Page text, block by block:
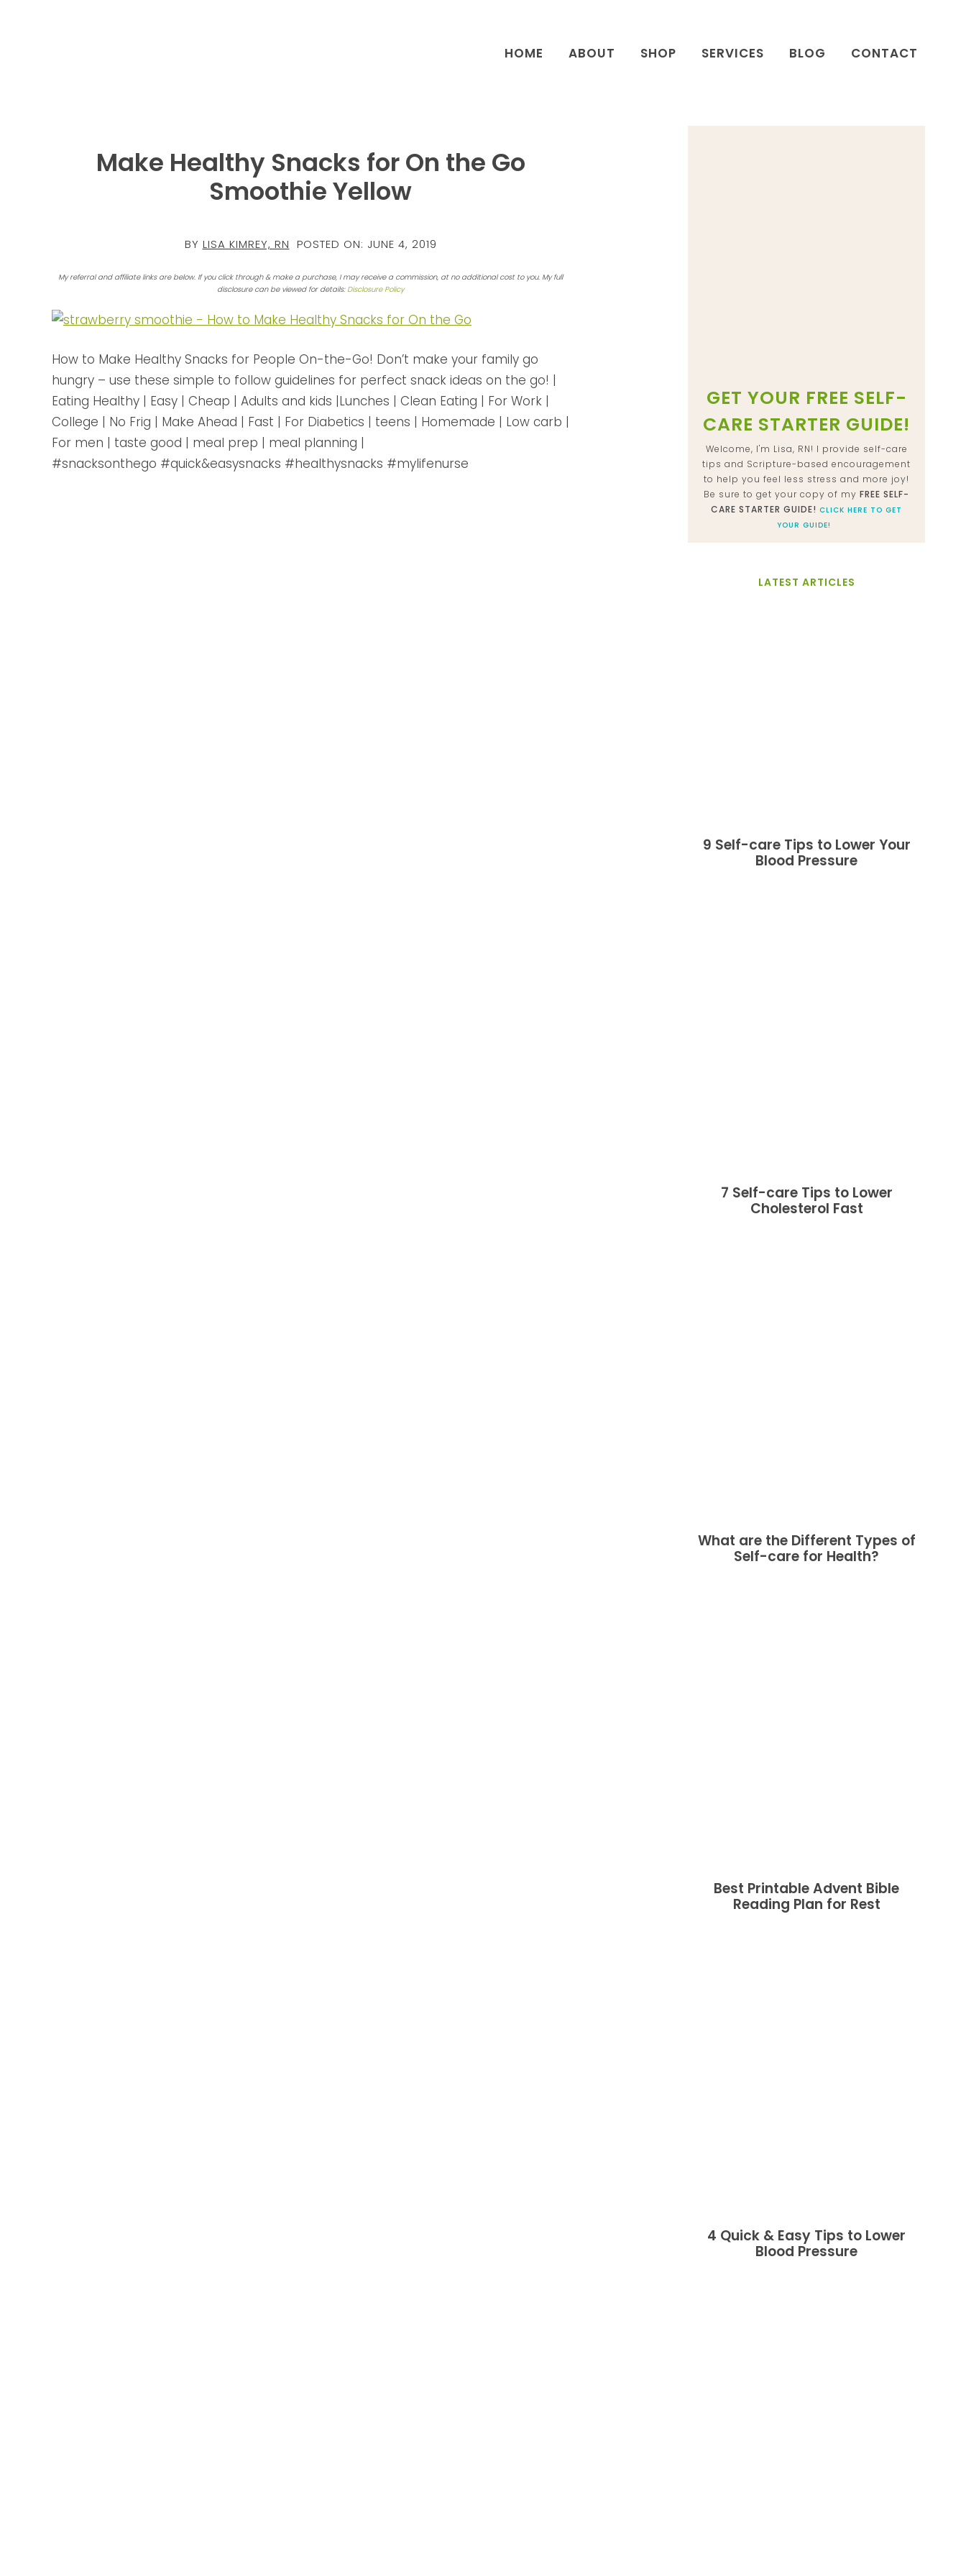
HOME ABOUT SHOP SERVICES BLOG CONTACT
Make Healthy Snacks for On the Go
Smoothie Yellow
BY LISA KIMREY, RN POSTED ON: JUNE 4, 2019
My referral and affiliate links are below. If you click through & make a purchase, I may receive a commission, at no additional cost to you. My full
disclosure can be viewed for details: Disclosure Policy
How to Make Healthy Snacks for People On-the-Go! Don’t make your family go
hungry – use these simple to follow guidelines for perfect snack ideas on the go! |
Eating Healthy | Easy | Cheap | Adults and kids |Lunches | Clean Eating | For Work |
College | No Frig | Make Ahead | Fast | For Diabetics | teens | Homemade | Low carb |
For men | taste good | meal prep | meal planning |
#snacksonthego #quick&easysnacks #healthysnacks #mylifenurse
GET YOUR FREE SELF-
CARE STARTER GUIDE!
Welcome, I'm Lisa, RN! I provide self-care
tips and Scripture-based encouragement
to help you feel less stress and more joy!
Be sure to get your copy of my FREE SELF-
CARE STARTER GUIDE! CLICK HERE TO GET
YOUR GUIDE!
LATEST ARTICLES
9 Self-care Tips to Lower Your
Blood Pressure
7 Self-care Tips to Lower
Cholesterol Fast
What are the Different Types of
Self-care for Health?
Best Printable Advent Bible
Reading Plan for Rest
4 Quick & Easy Tips to Lower
Blood Pressure